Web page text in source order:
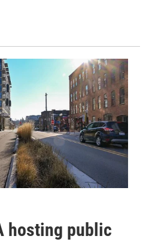
hosting public